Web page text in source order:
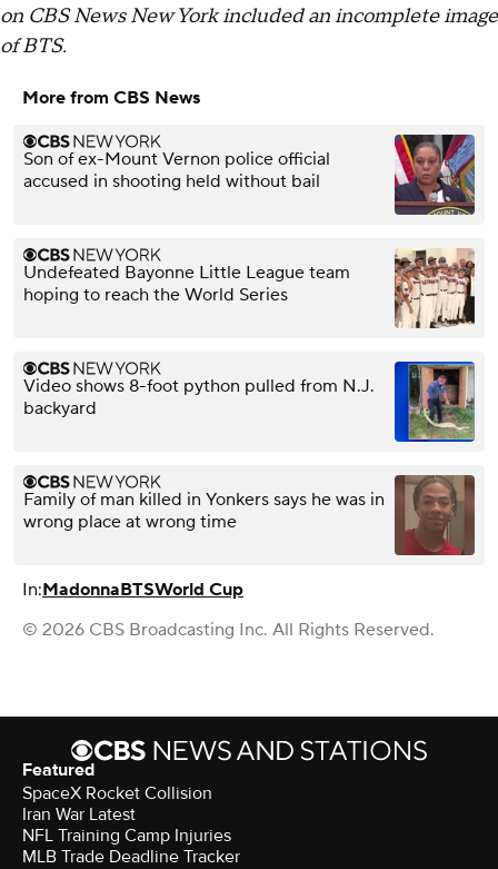
on CBS News New York included an incomplete image
of BTS.
More from CBS News
Son of ex-Mount Vernon police official
accused in shooting held without bail
Undefeated Bayonne Little League team
hoping to reach the World Series
Video shows 8-foot python pulled from N.J.
backyard
Family of man killed in Yonkers says he was in
wrong place at wrong time
In:MadonnaBTSWorld Cup
© 2026 CBS Broadcasting Inc. All Rights Reserved.
Featured
SpaceX Rocket Collision
Iran War Latest
NFL Training Camp Injuries
MLB Trade Deadline Tracker